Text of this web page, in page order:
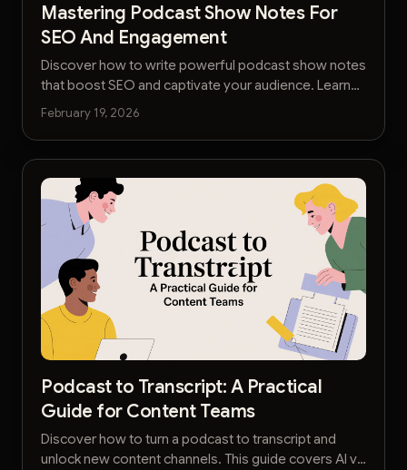
Mastering Podcast Show Notes For
SEO And Engagement
Discover how to write powerful podcast show notes
that boost SEO and captivate your audience. Learn
to streamline your workflow and turn notes into
content.
February 19, 2026
Podcast to Transcript: A Practical
Guide for Content Teams
Discover how to turn a podcast to transcript and
unlock new content channels. This guide covers AI vs